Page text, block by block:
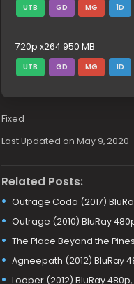
UTB GD MG 1D
720p x264 950 MB
UTB GD MG 1D
Fixed
Last Updated on May 9, 2020
Related Posts:
Outrage Coda (2017)
Outrage (2010) BluRay
The Place Beyond the
Agneepath (2012) BluRay
Looper (2012) BluRay 480p,